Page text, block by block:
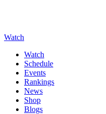
Watch
Watch
Schedule
Events
Rankings
News
Shop
Blogs